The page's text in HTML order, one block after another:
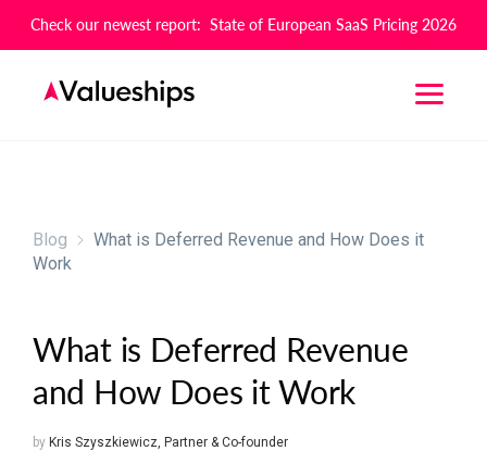
Check our newest report: State of European SaaS Pricing 2026
Blog
What is Deferred Revenue and How Does it
Work
What is Deferred Revenue
and How Does it Work
by Kris Szyszkiewicz, Partner & Co-founder